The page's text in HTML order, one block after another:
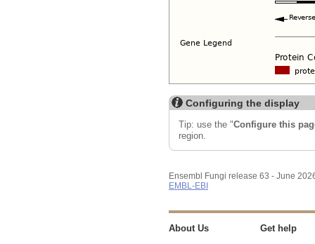
Configuring the display
Tip: use the "Configure this
region.
Ensembl Fungi release 63 - June
EMBL-EBI
About Us Get help